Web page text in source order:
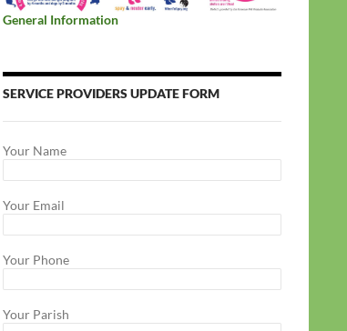
General Information
SERVICE PROVIDERS UPDATE FORM
Your Name
Your Email
Your Phone
Your Parish